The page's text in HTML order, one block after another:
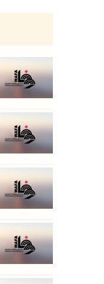
...
s ...
...
...
...
...